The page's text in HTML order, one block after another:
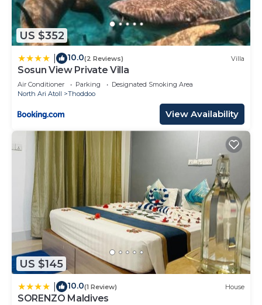
US $352
10.0(2 Reviews) Villa
Sosun View Private Villa
Air Conditioner Parking
Designated Smoking Area
North Ari Atoll
Thoddoo
View Availability
US $145
10.0(1 Review) House
SORENZO Maldives